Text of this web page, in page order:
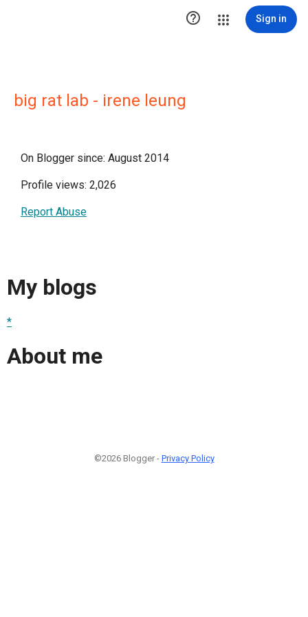
 Sign in
big rat lab - irene leung
On Blogger since: August 2014
Profile views: 2,026
Report Abuse
My blogs
*
About me
©2026 Blogger - Privacy Policy